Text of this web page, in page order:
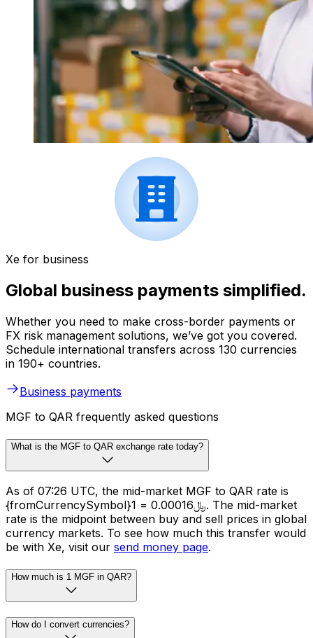
Xe for business
Global business payments simplified.
Whether you need to make cross-border payments or
FX risk management solutions, we’ve got you covered.
Schedule international transfers across 130 currencies
in 190+ countries.
Business payments
MGF to QAR frequently asked questions
What is the MGF to QAR exchange rate today?
As of 07:26 UTC, the mid-market MGF to QAR rate is
{fromCurrencySymbol}1 = ﷼0.00016. The mid-market
rate is the midpoint between buy and sell prices in global
currency markets. To see how much this transfer would
be with Xe, visit our send money page.
How much is 1 MGF in QAR?
How do I convert currencies?